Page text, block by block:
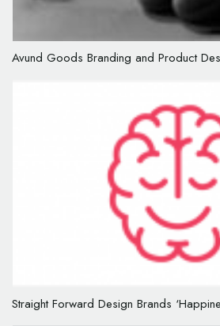
Avund Goods Branding and Product
Straight Forward Design Brands